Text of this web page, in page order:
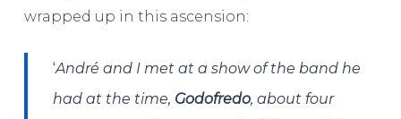
wrapped up in this ascension:
‘André and I met at a show of the band he
had at the time, Godofredo, about four